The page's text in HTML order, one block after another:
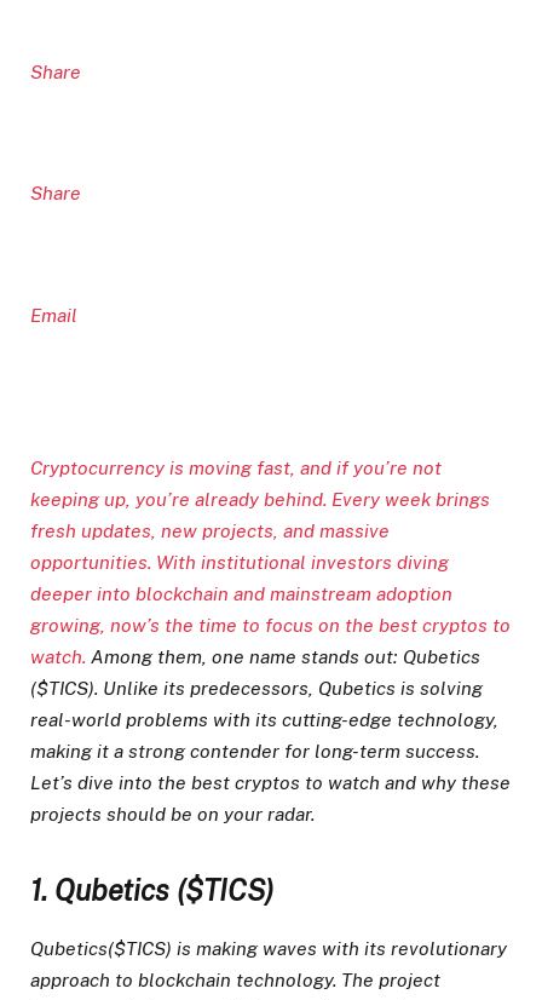
Share
Share
Email
Cryptocurrency is moving fast, and if you’re not
keeping up, you’re already behind. Every week brings
fresh updates, new projects, and massive
opportunities. With institutional investors diving
deeper into blockchain and mainstream adoption
growing, now’s the time to focus on the best cryptos to
watch. Among them, one name stands out: Qubetics
($TICS). Unlike its predecessors, Qubetics is solving
real-world problems with its cutting-edge technology,
making it a strong contender for long-term success.
Let’s dive into the best cryptos to watch and why these
projects should be on your radar.
1. Qubetics ($TICS)
Qubetics($TICS) is making waves with its revolutionary
approach to blockchain technology. The project